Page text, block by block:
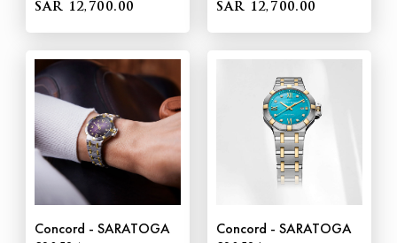
SAR 12,700.00 SAR 12,700.00
Concord - SARATOGA
Concord - SARATOGA